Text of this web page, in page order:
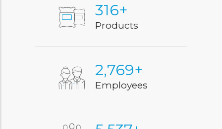
400+
Products
3,500+
Employees